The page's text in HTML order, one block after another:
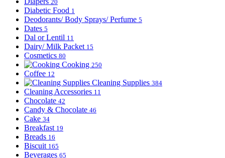
20
Diabetic Food 1
Deodorants/ Body Sprays/ Perfume 5
Dates 5
Dal or Lentil 11
Dairy/ Milk Packet 15
Cosmetics 80
Cooking 250
Coffee 12
Cleaning Supplies 384
Cleaning Accessories 11
Chocolate 42
Candy & Chocolate 46
Cake 34
Breakfast 19
Breads 16
Biscuit 165
Beverages 65